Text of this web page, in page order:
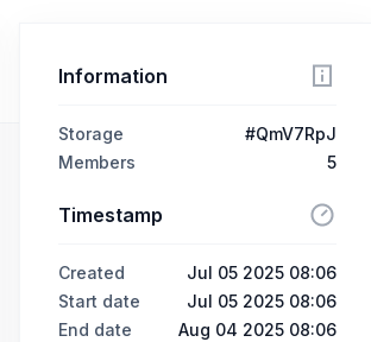
Information
Storage
#QmV7RpJ
Members
5
Timestamp
Created
Jul 05 2025 08:06
Start date
Jul 05 2025 08:06
End date
Aug 04 2025 08:06